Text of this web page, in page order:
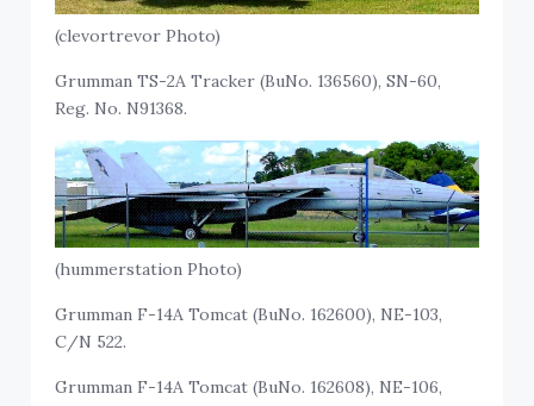
(clevortrevor Photo)
Grumman TS-2A Tracker (BuNo. 136560), SN-60,
Reg. No. N91368.
(hummerstation Photo)
Grumman F-14A Tomcat (BuNo. 162600), NE-103,
C/N 522.
Grumman F-14A Tomcat (BuNo. 162608), NE-106,